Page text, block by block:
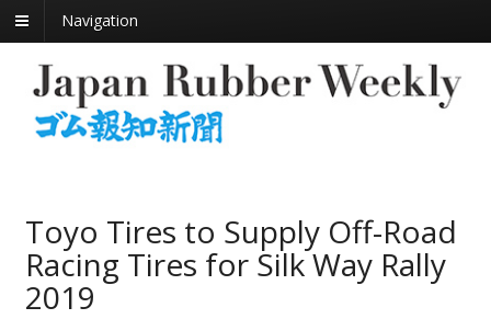
Navigation
Toyo Tires to Supply Off-Road
Racing Tires for Silk Way Rally
2019